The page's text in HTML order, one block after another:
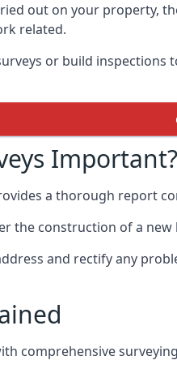
out on your property,
related.
or build
Important?
a thorough report
the construction of a
and rectify any
comprehensive